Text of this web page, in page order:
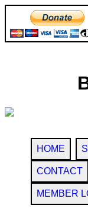
HOME
CONTACT
MEMBER